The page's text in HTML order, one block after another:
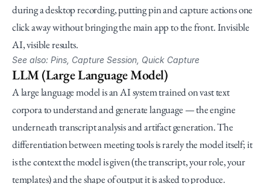
during a desktop recording, putting pin and capture actions one
click away without bringing the main app to the front. Invisible
AI, visible results.
See also: Pins, Capture Session, Quick Capture
LLM (Large Language Model)
A large language model is an AI system trained on vast text
corpora to understand and generate language — the engine
underneath transcript analysis and artifact generation. The
differentiation between meeting tools is rarely the model itself; it
is the context the model is given (the transcript, your role, your
templates) and the shape of output it is asked to produce.